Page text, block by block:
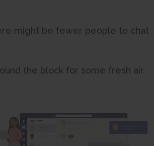
might be fewer people to chat
the block for some fresh air.